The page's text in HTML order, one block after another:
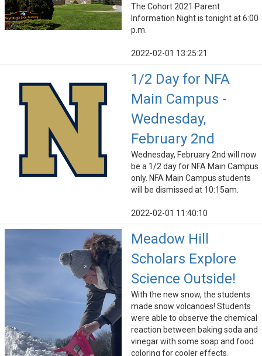
The Cohort 2021 Parent
Information Night is tonight at 6:00
p.m.
2022-02-01 13:25:21
1/2 Day for NFA
Main Campus -
Wednesday,
February 2nd
Wednesday, February 2nd will now
be a 1/2 day for NFA Main Campus
only. NFA Main Campus students
will be dismissed at 10:15am.
2022-02-01 11:40:10
Meadow Hill
Scholars Explore
Science Outside!
With the new snow, the students
made snow volcanoes! Students
were able to observe the chemical
reaction between baking soda and
vinegar with some soap and food
coloring for cooler effects.